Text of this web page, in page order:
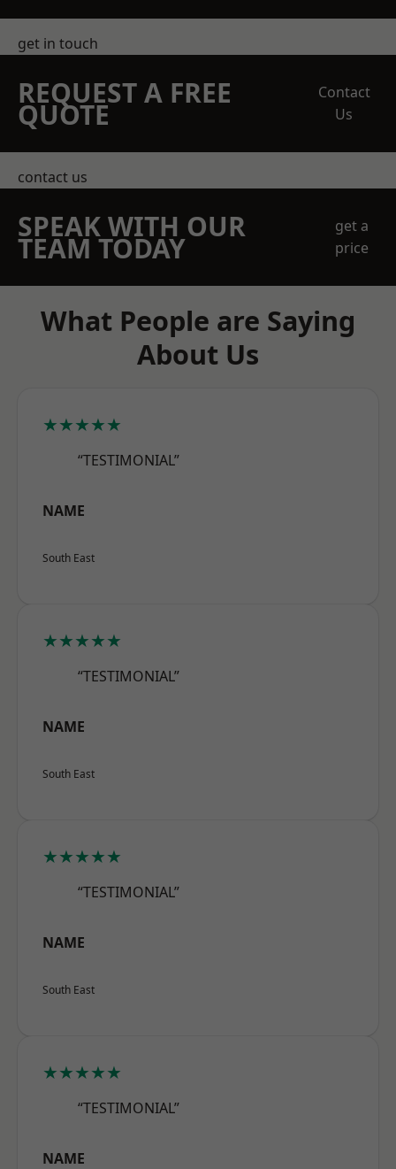
get in touch
REQUEST A FREE
QUOTE
Contact
Us
contact us
SPEAK WITH OUR
TEAM TODAY
get a
price
What People are Saying
About Us
★★★★★
“TESTIMONIAL”
NAME
South East
★★★★★
“TESTIMONIAL”
NAME
South East
★★★★★
“TESTIMONIAL”
NAME
South East
★★★★★
“TESTIMONIAL”
NAME